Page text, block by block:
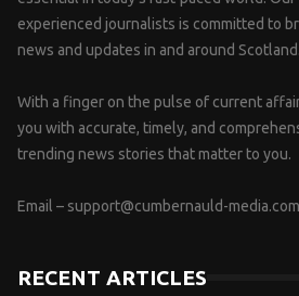
experienced journalists is committed to
news and updates in and around Scotland.
With a finger on the pulse of current
you with accurate, timely, and
trending news stories that matter to you.
Email – support@cumbernauld-media.com
RECENT ARTICLES